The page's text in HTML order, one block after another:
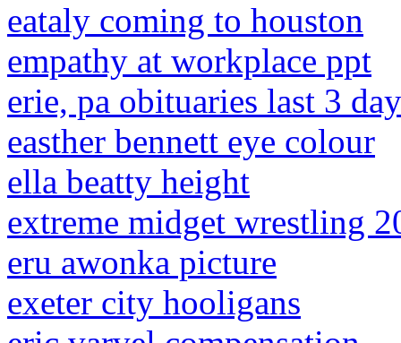
eataly coming to houston
empathy at workplace ppt
erie, pa obituaries last 3
easther bennett eye colour
ella beatty height
extreme midget wrestling
eru awonka picture
exeter city hooligans